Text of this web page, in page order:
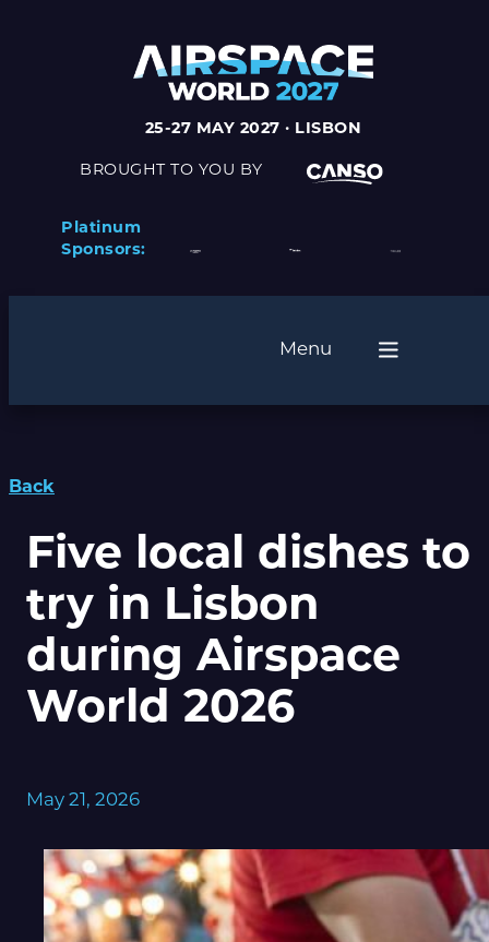
25-27 MAY 2027 · LISBON
BROUGHT TO YOU BY
Platinum
Sponsors:
Menu
Back
Five local dishes to
try in Lisbon
during Airspace
World 2026
May 21, 2026